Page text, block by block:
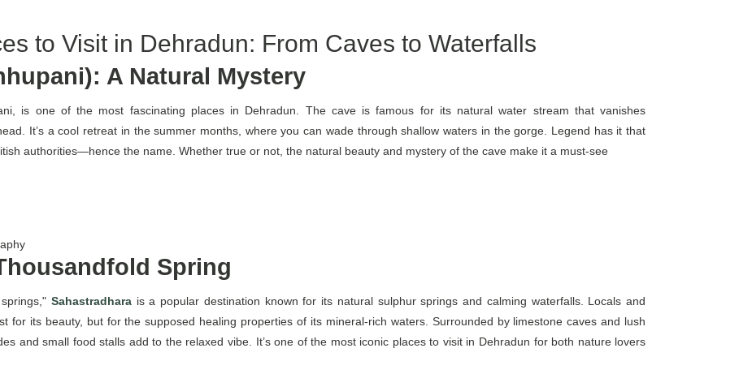
to Visit in Dehradun: From Caves to Waterfalls
A Natural Mystery
is one of the most fascinating places in Dehradun. The cave is famous for its natural water stream that vanishes
It’s a cool retreat in the summer months, where you can wade through shallow waters in the gorge. Legend has it that
authorities—hence the name. Whether true or not, the natural beauty and mystery of the cave make it a must-see
Spring
Sahastradharais a popular destination known for its natural sulphur springs and calming waterfalls. Locals and
for its beauty, but for the supposed healing properties of its mineral-rich waters. Surrounded by limestone caves and lush
and small food stalls add to the relaxed vibe. It’s one of the most iconic places to visit in Dehradun for both nature lovers